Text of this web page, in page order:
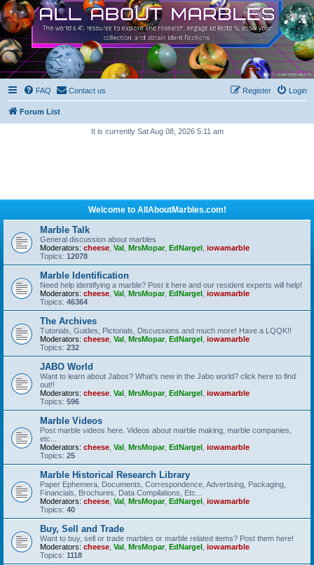
FAQ Contact us Login
Register
Forum List
It is currently Sat Aug 08, 2026 5:11 am
Welcome to AllAboutMarbles.com!
Marble Talk
General discussion about marbles
Moderators: cheese Val MrsMopar, EdNargel iowamarble
Topics: 12078
Marble Identification
Need help identifying a marble? Post it here and our resident experts will help!
Moderators: cheese Val MrsMopar, EdNargel iowamarble
Topics: 46364
The Archives
Tutorials, Guides, Pictorials, Discussions and much more! Have a LQQK!!
Moderators: cheese Val MrsMopar, EdNargel iowamarble
Topics: 232
JABO World
Want to learn about Jabos? What's new in the Jabo world? click here to find
out!!
Moderators: cheese Val MrsMopar, EdNargel iowamarble
Topics: 596
Marble Videos
Post marble videos here. Videos about marble making, marble companies,
etc...
Moderators: cheese Val MrsMopar, EdNargel iowamarble
Topics: 25
Marble Historical Research Library
Paper Ephemera, Documents, Correspondence, Advertising, Packaging,
Financials, Brochures, Data Compilations, Etc...
Moderators: cheese Val MrsMopar, EdNargel iowamarble
Topics: 40
Buy, Sell and Trade
Want to buy, sell or trade marbles or marble related items? Post them here!
Moderators: cheese Val MrsMopar, EdNargel iowamarble
Topics: 1118